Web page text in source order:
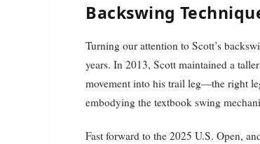
Backswing
Turning our attention to Scott’s
years. In 2013, Scott maintained a
movement into his trail leg—the right
embodying the textbook swing
Fast forward to the 2025 U.S. Open,